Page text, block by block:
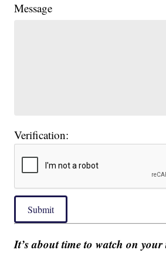
Message
Verification:
Submit
It’s about time to watch on your